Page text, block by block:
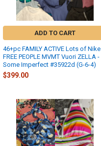
ADD TO CART
46+pc FAMILY ACTIVE Lots of Nike
FREE PEOPLE MVMT Vuori ZELLA -
Some Imperfect #35922d (G-6-4)
$399.00